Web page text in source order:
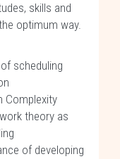
skills and
optimum way.
scheduling
Complexity
theory as
of developing